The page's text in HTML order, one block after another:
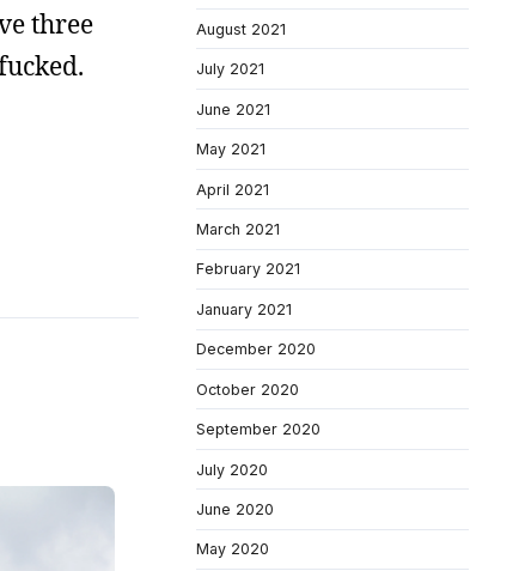
three
August 2021
July 2021
June 2021
May 2021
April 2021
March 2021
February 2021
January 2021
December 2020
October 2020
September 2020
July 2020
June 2020
May 2020